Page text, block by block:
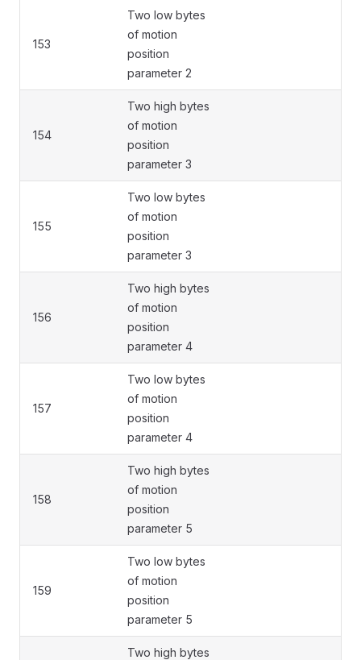
153
Two low bytes
of motion
position
parameter 2
154
Two high bytes
of motion
position
parameter 3
155
Two low bytes
of motion
position
parameter 3
156
Two high bytes
of motion
position
parameter 4
157
Two low bytes
of motion
position
parameter 4
158
Two high bytes
of motion
position
parameter 5
159
Two low bytes
of motion
position
parameter 5
Two high bytes